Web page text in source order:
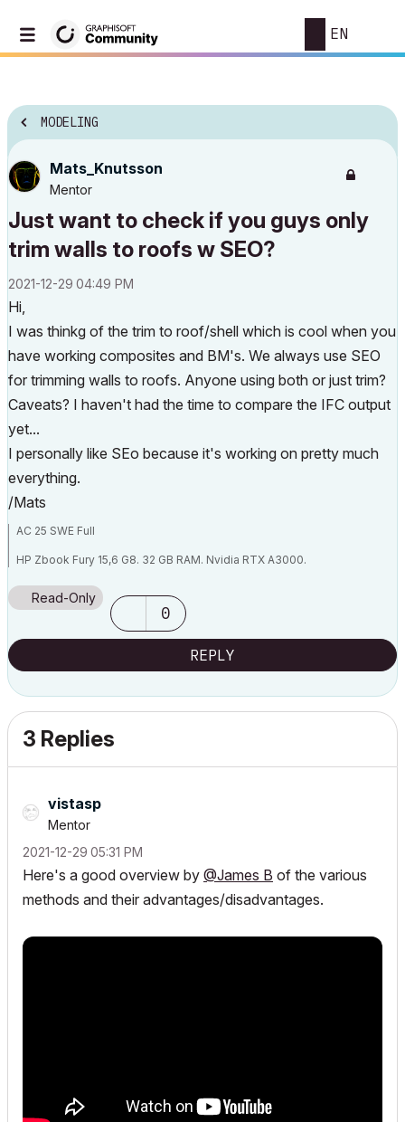
EN
MODELING
Mats_Knutsson
Mentor
Just want to check if you guys only
trim walls to roofs w SEO?
‎2021-12-29 04:49 PM
Hi,
I was thinkg of the trim to roof/shell which is cool when you
have working composites and BM's. We always use SEO
for trimming walls to roofs. Anyone using both or just trim?
Caveats? I haven't had the time to compare the IFC output
yet...
I personally like SEo because it's working on pretty much
everything.
/Mats
AC 25 SWE Full
HP Zbook Fury 15,6 G8. 32 GB RAM. Nvidia RTX A3000.
Read-Only
0
REPLY
3 Replies
vistasp
Mentor
‎2021-12-29 05:31 PM
Here's a good overview by @James B of the various
methods and their advantages/disadvantages.